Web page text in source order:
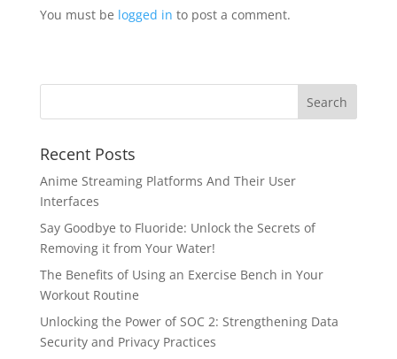
You must be logged in to post a comment.
Recent Posts
Anime Streaming Platforms And Their User
Interfaces
Say Goodbye to Fluoride: Unlock the Secrets of
Removing it from Your Water!
The Benefits of Using an Exercise Bench in Your
Workout Routine
Unlocking the Power of SOC 2: Strengthening Data
Security and Privacy Practices